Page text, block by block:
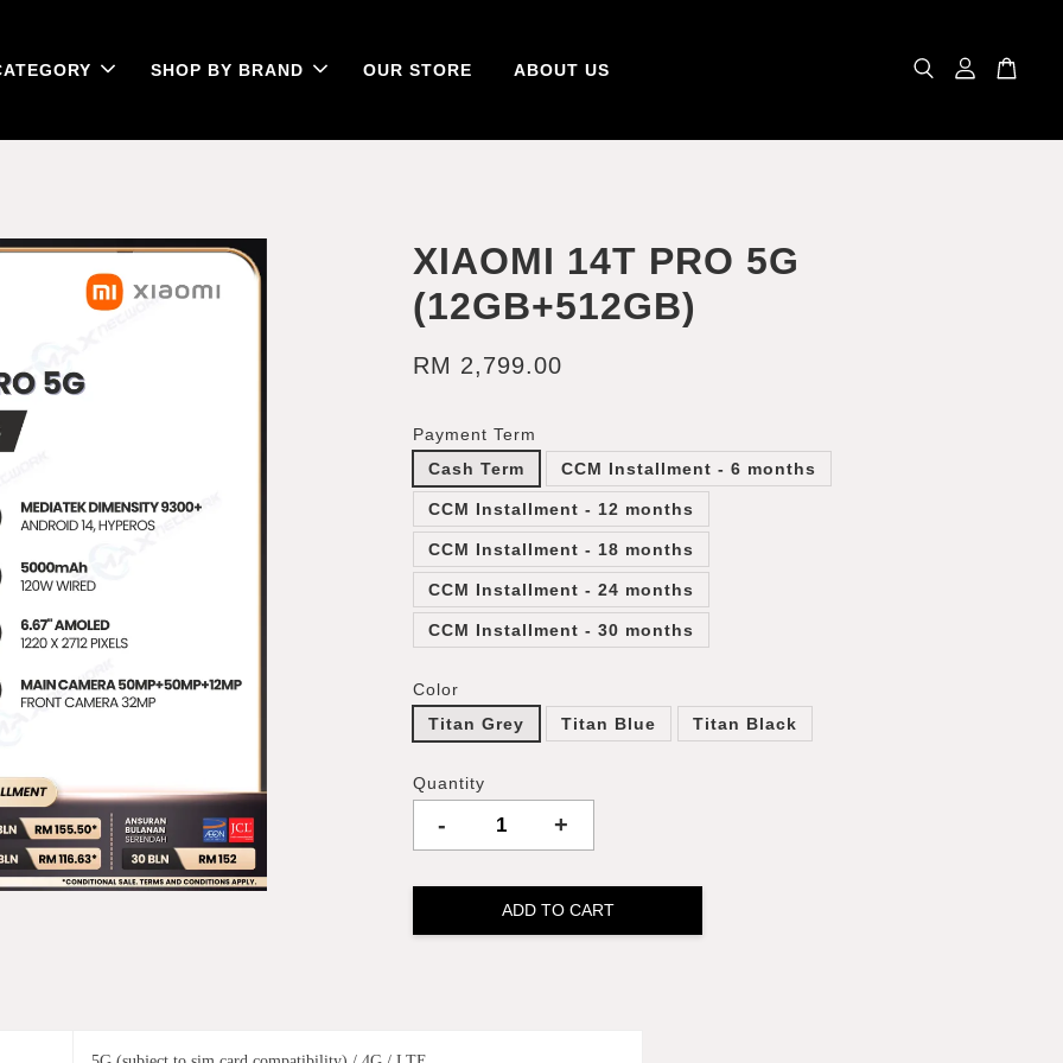
SHOP BY BRAND OUR STORE ABOUT US
XIAOMI 14T PRO 5G
(12GB+512GB)
RM 2,799.00
Payment Term
Cash Term
CCM Installment - 6 months
CCM Installment - 12 months
CCM Installment - 18 months
CCM Installment - 24 months
CCM Installment - 30 months
Color
Titan Grey
Titan Blue Titan Black
Quantity
- +
ADD TO CART